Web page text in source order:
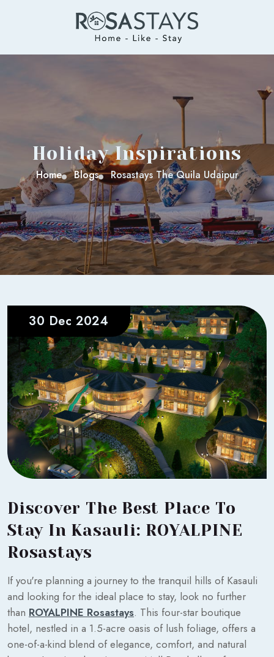
Holiday Inspirations
Home Blogs Rosastays The Quila Udaipur
30 Dec 2024
Discover The Best Place To
Stay In Kasauli: ROYALPINE
Rosastays
If you're planning a journey to the tranquil hills of Kasauli
and looking for the ideal place to stay, look no further
than ROYALPINE Rosastays. This four-star boutique
hotel, nestled in a 1.5-acre oasis of lush foliage, offers a
one-of-a-kind blend of elegance, comfort, and natural